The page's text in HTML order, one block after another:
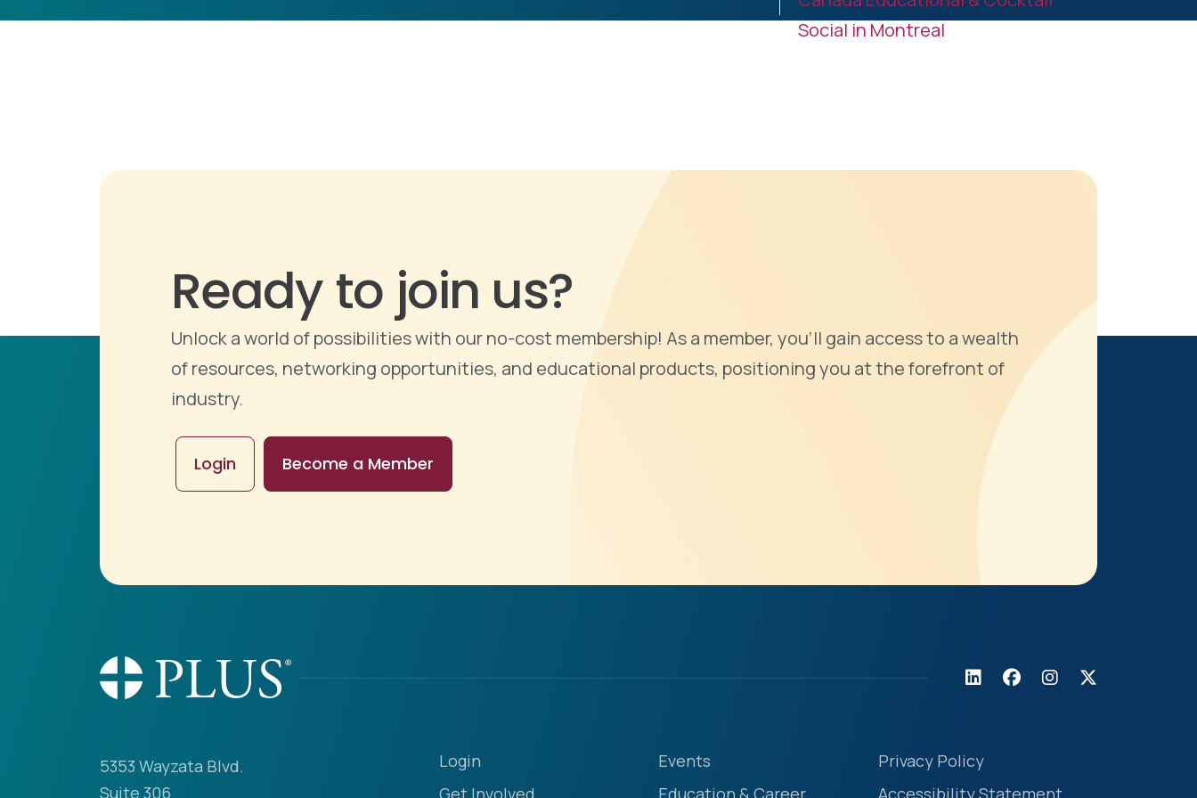
Social in Montreal
Ready to join us?
Unlock a world of possibilities with our no-cost membership! As a member, you'll gain access to a wealth
of resources, networking opportunities, and educational products, positioning you at the forefront of
industry.
Login Become a Member
5353 Wayzata Blvd.
Suite 306
Login
Get Involved
Events
Education & Career
Privacy Policy
Accessibility Statement